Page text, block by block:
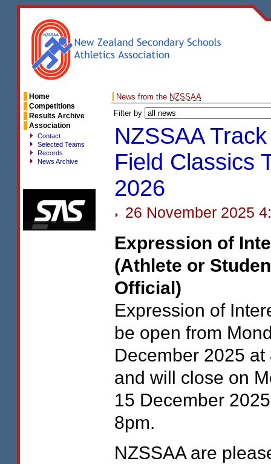
Home
Competitions
Results Archive
Association
Contact
Selected Teams
Records
News Archive
News from the NZSSAA
Filter by
NZSSAA
Field Classics
2026
26 November 2025
Expression of
(Athlete or
Official)
Expression of
be open from
December 2025 at
and will close on
15 December
8pm.
NZSSAAare